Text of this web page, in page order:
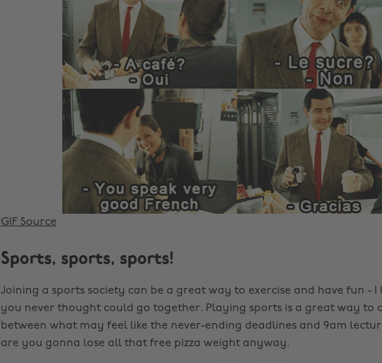
GIF Source
Sports, sports, sports!
Joining a sports society can be a great way to exercise and have fun -
you never thought could go together. Playing sports is a great way to
between what may feel like the never-ending deadlines and 9am
are you gonna lose all that free pizza weight anyway.